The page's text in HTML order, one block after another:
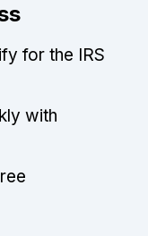
for the IRS
with